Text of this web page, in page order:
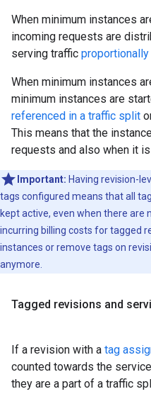
When minimum instances
incoming requests are
serving traffic
When minimum instances
minimum instances are
referenced in a traffic split
This means that the
requests and also when it
Important: Having revision-
tags configured means that all
kept active, even when there are
incurring billing costs for tagged
instances or remove tags on
anymore.
Tagged revisions and
If a revision with a tag
counted towards the
they are a part of a traffic